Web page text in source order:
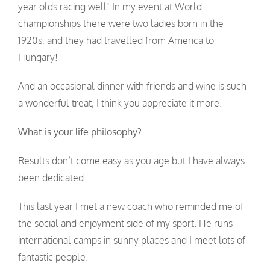
year olds racing well! In my event at World
championships there were two ladies born in the
1920s, and they had travelled from America to
Hungary!
And an occasional dinner with friends and wine is such
a wonderful treat, I think you appreciate it more.
What is your life philosophy?
Results don’t come easy as you age but I have always
been dedicated.
This last year I met a new coach who reminded me of
the social and enjoyment side of my sport. He runs
international camps in sunny places and I meet lots of
fantastic people.